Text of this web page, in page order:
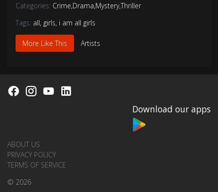
Categories: Crime,Drama,Mystery,Thriller
Tags: all, girls, i am all girls
More Like This Artists
Download our apps
ABOUT US
PRIVACY POLICY
TERMS OF SERVICE
© 2026